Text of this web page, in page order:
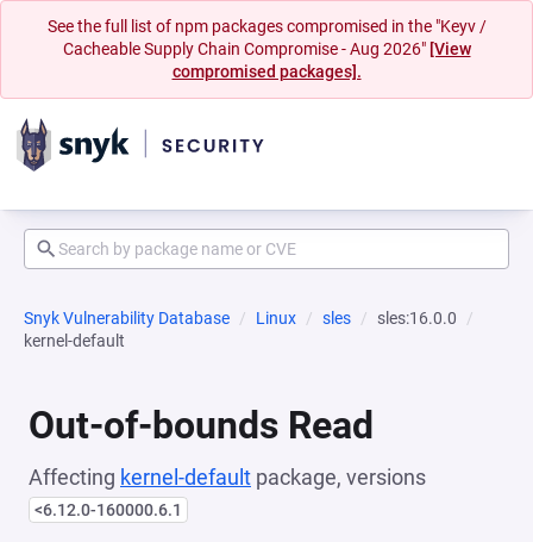
See the full list of npm packages compromised in the "Keyv /
Cacheable Supply Chain Compromise - Aug 2026" [View
compromised packages].
Snyk Vulnerability Database Linux sles
sles:16.0.0
kernel-default
Out-of-bounds Read
Affecting kernel-default package, versions
<6.12.0-160000.6.1